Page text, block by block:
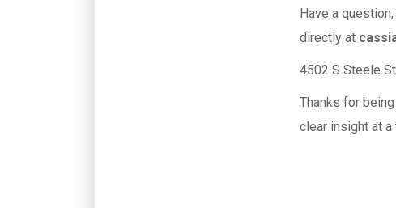
Have a
directly at
4502 S Steele
Thanks for
clear insight at a